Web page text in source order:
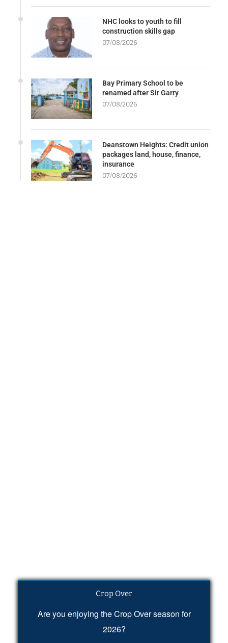
NHC looks to youth to fill
construction skills gap
07/08/2026
Bay Primary School to be
renamed after Sir Garry
07/08/2026
Deanstown Heights: Credit union
packages land, house, finance,
insurance
07/08/2026
Crop Over
Are you enjoying the Crop Over season for
2026?